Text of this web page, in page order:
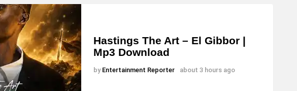
Hastings The Art – El Gibbor |
Mp3 Download
by Entertainment Reporter about 3 hours ago